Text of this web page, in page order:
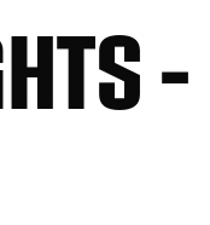
–